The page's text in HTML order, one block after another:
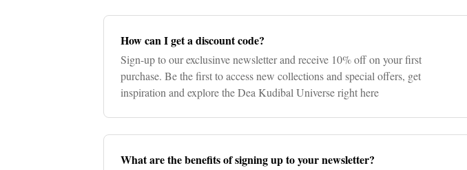
How can I get a discount code?
Sign-up to our exclusinve newsletter and receive 10% off on your first
purchase. Be the first to access new collections and special offers, get
inspiration and explore the Dea Kudibal Universe right here
What are the benefits of signing up to your newsletter?